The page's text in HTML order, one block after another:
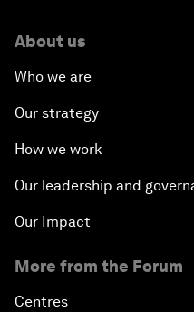
About us
Who we are
Our strategy
How we work
Our leadership and
Our Impact
More from the Forum
Centres